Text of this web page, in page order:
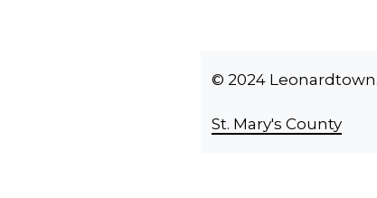
© 2024
St. Mary's County